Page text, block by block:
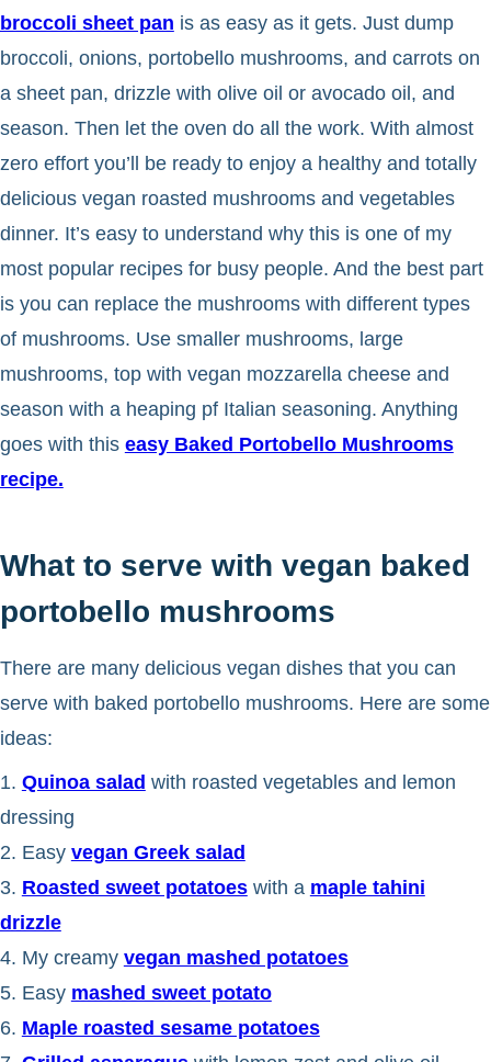
broccoli sheet pan is as easy as it gets. Just dump
broccoli, onions, portobello mushrooms, and carrots on
a sheet pan, drizzle with olive oil or avocado oil, and
season. Then let the oven do all the work. With almost
zero effort you’ll be ready to enjoy a healthy and totally
delicious vegan roasted mushrooms and vegetables
dinner. It’s easy to understand why this is one of my
most popular recipes for busy people. And the best part
is you can replace the mushrooms with different types
of mushrooms. Use smaller mushrooms, large
mushrooms, top with vegan mozzarella cheese and
season with a heaping pf Italian seasoning. Anything
goes with this easy Baked Portobello Mushrooms
recipe.
What to serve with vegan baked
portobello mushrooms
There are many delicious vegan dishes that you can
serve with baked portobello mushrooms. Here are some
ideas:
1. Quinoa salad with roasted vegetables and lemon
dressing
2. Easy vegan Greek salad
3. Roasted sweet potatoeswith a maple tahini
drizzle
4. My creamy vegan mashed potatoes
5. Easy mashed sweet potato
6. Maple roasted sesame potatoes